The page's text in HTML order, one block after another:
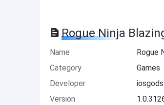
Rogue Ninja
Name
Rogue
Category
Games
Developer
iosgods
Version